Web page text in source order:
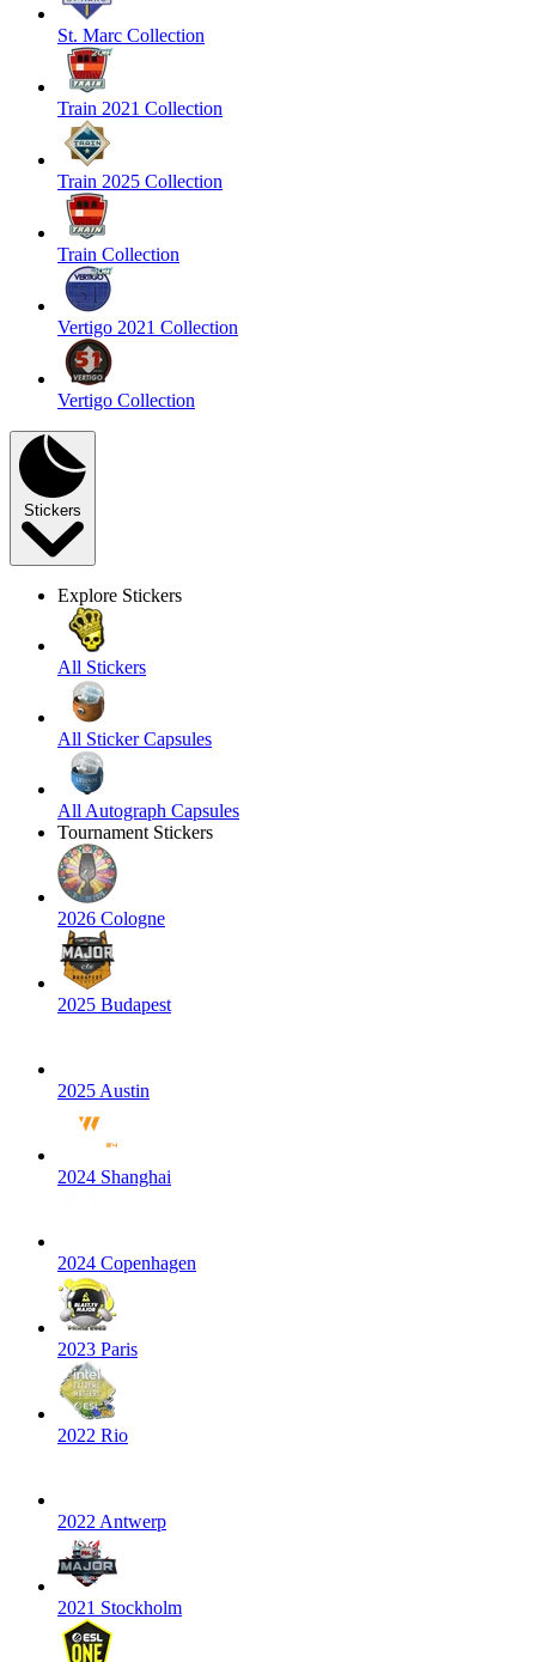
St. Marc Collection
Train 2021 Collection
Train 2025 Collection
Train Collection
Vertigo 2021 Collection
Vertigo Collection
Stickers
Explore Stickers
All Stickers
All Sticker Capsules
All Autograph Capsules
Tournament Stickers
2026 Cologne
2025 Budapest
2025 Austin
2024 Shanghai
2024 Copenhagen
2023 Paris
2022 Rio
2022 Antwerp
2021 Stockholm